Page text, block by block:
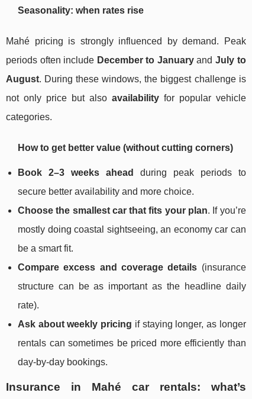
Seasonality: when rates rise
Mahé pricing is strongly influenced by demand. Peak
periods often include December to JanuaryandJuly to
August. During these windows, the biggest challenge is
not only price but also availabilityfor popular vehicle
categories.
How to get better value (without cutting corners)
Book 2–3 weeks ahead
during peak periods to
secure better availability and more choice.
Choose the smallest car that fits your plan. If you’re
mostly doing coastal sightseeing, an economy car can
be a smart fit.
Compare excess and coverage details (insurance
structure can be as important as the headline daily
rate).
Ask about weekly pricing if staying longer, as longer
rentals can sometimes be priced more efficiently than
day-by-day bookings.
Insurance in Mahé car rentals: what’s